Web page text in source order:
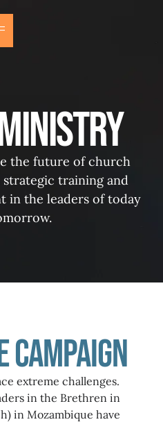
the future of church
training and
in the leaders of today
extreme challenges.
in the Brethren in
in Mozambique have